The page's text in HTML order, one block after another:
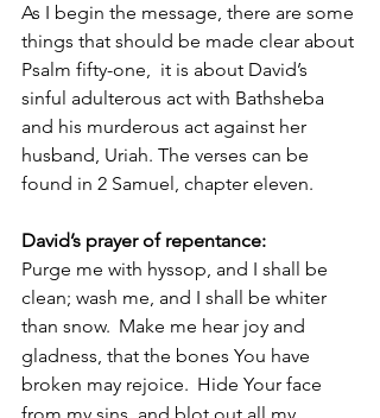
As I begin the message, there are some
things that should be made clear about
Psalm fifty-one,  it is about David’s
sinful adulterous act with Bathsheba
and his murderous act against her
husband, Uriah. The verses can be
found in 2 Samuel, chapter eleven.
David’s prayer of repentance:
Purge me with hyssop, and I shall be
clean; wash me, and I shall be whiter
than snow. Make me hear joy and
gladness, that the bones You have
broken may rejoice. Hide Your face